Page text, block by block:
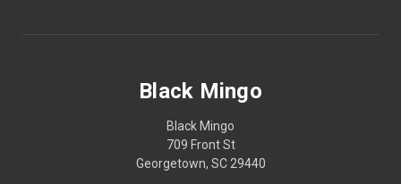
Black Mingo
Black Mingo
709 Front St
Georgetown, SC 29440